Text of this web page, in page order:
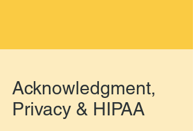
Acknowledgment,
Privacy & HIPAA